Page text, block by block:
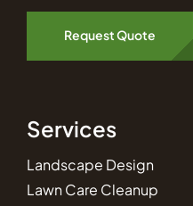
Request Quote
Services
Landscape Design
Lawn Care Cleanup